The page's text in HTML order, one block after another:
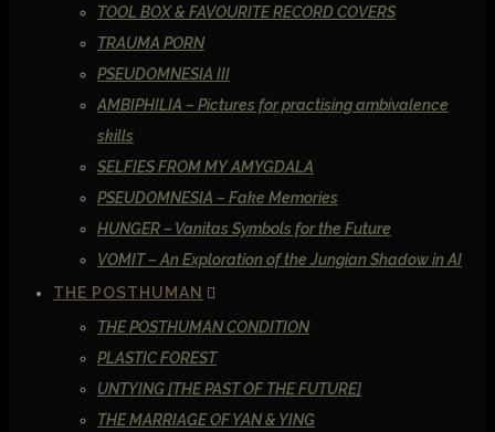
TOOL BOX & FAVOURITE RECORD COVERS
TRAUMA PORN
PSEUDOMNESIA III
AMBIPHILIA – Pictures for practising ambivalence
skills
SELFIES FROM MY AMYGDALA
PSEUDOMNESIA – Fake Memories
HUNGER – Vanitas Symbols for the Future
VOMIT – An Exploration of the Jungian Shadow in AI
THE POSTHUMAN
THE POSTHUMAN CONDITION
PLASTIC FOREST
UNTYING [THE PAST OF THE FUTURE]
THE MARRIAGE OF YAN & YING